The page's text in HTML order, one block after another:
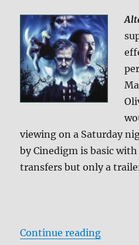
viewing on a Saturday
by Cinedigm is basic
transfers but only a
Continue reading